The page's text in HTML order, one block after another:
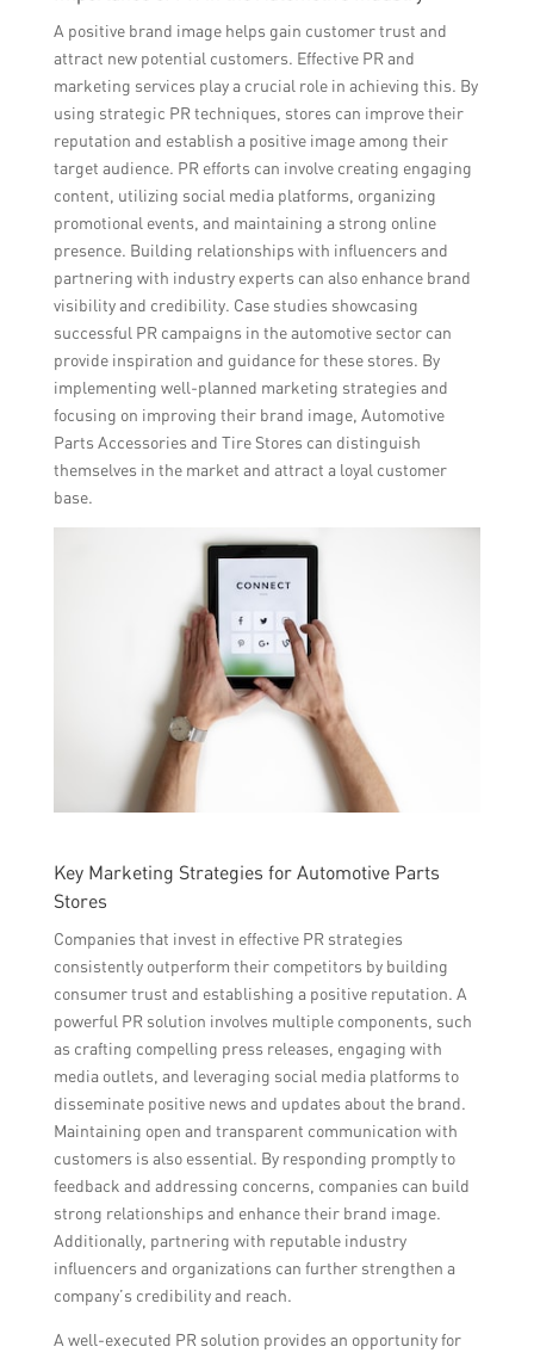
A positive brand image helps gain customer trust and
attract new potential customers. Effective PR and
marketing services play a crucial role in achieving this. By
using strategic PR techniques, stores can improve their
reputation and establish a positive image among their
target audience. PR efforts can involve creating engaging
content, utilizing social media platforms, organizing
promotional events, and maintaining a strong online
presence. Building relationships with influencers and
partnering with industry experts can also enhance brand
visibility and credibility. Case studies showcasing
successful PR campaigns in the automotive sector can
provide inspiration and guidance for these stores. By
implementing well-planned marketing strategies and
focusing on improving their brand image, Automotive
Parts Accessories and Tire Stores can distinguish
themselves in the market and attract a loyal customer
base.
Key Marketing Strategies for Automotive Parts
Stores
Companies that invest in effective PR strategies
consistently outperform their competitors by building
consumer trust and establishing a positive reputation. A
powerful PR solution involves multiple components, such
as crafting compelling press releases, engaging with
media outlets, and leveraging social media platforms to
disseminate positive news and updates about the brand.
Maintaining open and transparent communication with
customers is also essential. By responding promptly to
feedback and addressing concerns, companies can build
strong relationships and enhance their brand image.
Additionally, partnering with reputable industry
influencers and organizations can further strengthen a
company’s credibility and reach.
A well-executed PR solution provides an opportunity for